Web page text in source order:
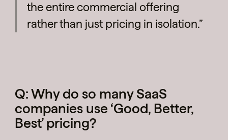
the entire commercial offering
rather than just pricing in isolation.”
Q: Why do so many SaaS
companies use ‘Good, Better,
Best’ pricing?